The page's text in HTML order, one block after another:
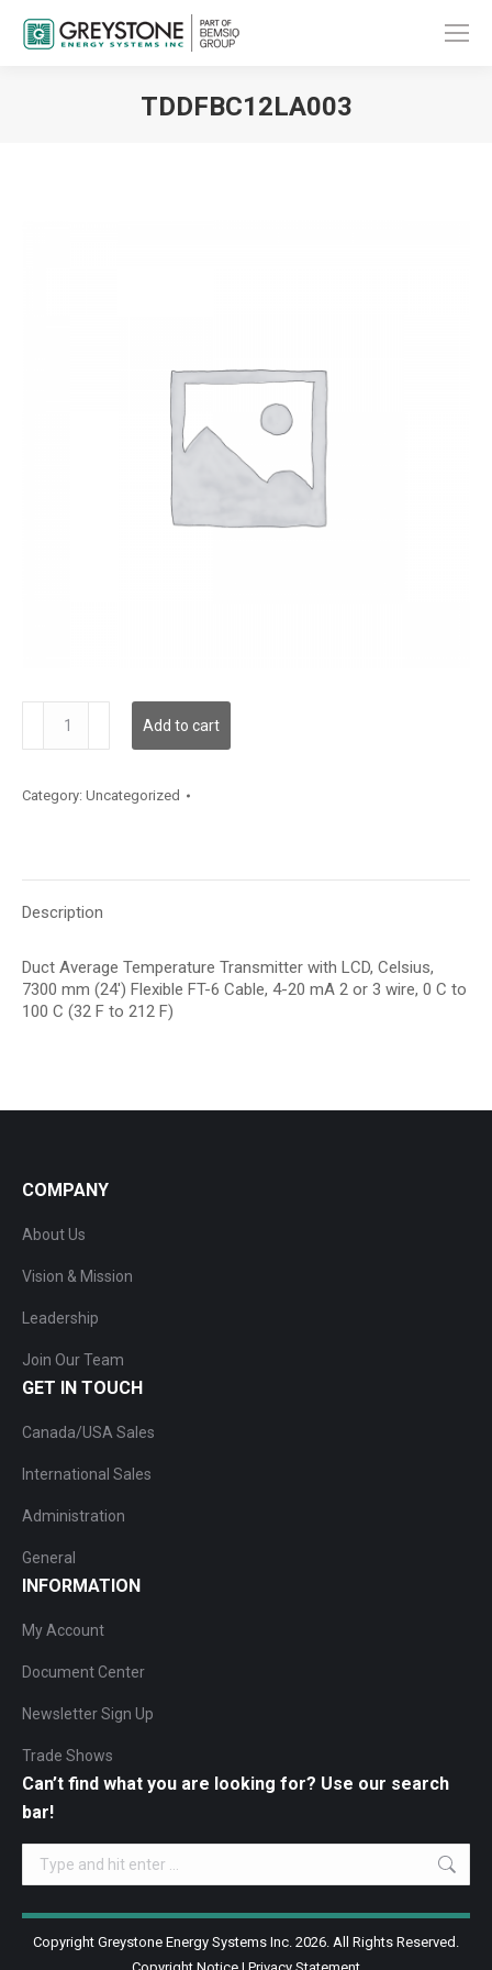
TDDFBC12LA003
quantity
Add to cart
Category: Uncategorized
Description
Duct Average Temperature Transmitter with LCD, Celsius,
7300 mm (24′) Flexible FT-6 Cable, 4-20 mA 2 or 3 wire, 0 C to
100 C (32 F to 212 F)
COMPANY
About Us
Vision & Mission
Leadership
Join Our Team
GET IN TOUCH
Canada/USA Sales
International Sales
Administration
General
INFORMATION
My Account
Document Center
Newsletter Sign Up
Trade Shows
Can’t find what you are looking for? Use our search
bar!
Search:
Copyright Greystone Energy Systems Inc. 2026. All Rights Reserved.